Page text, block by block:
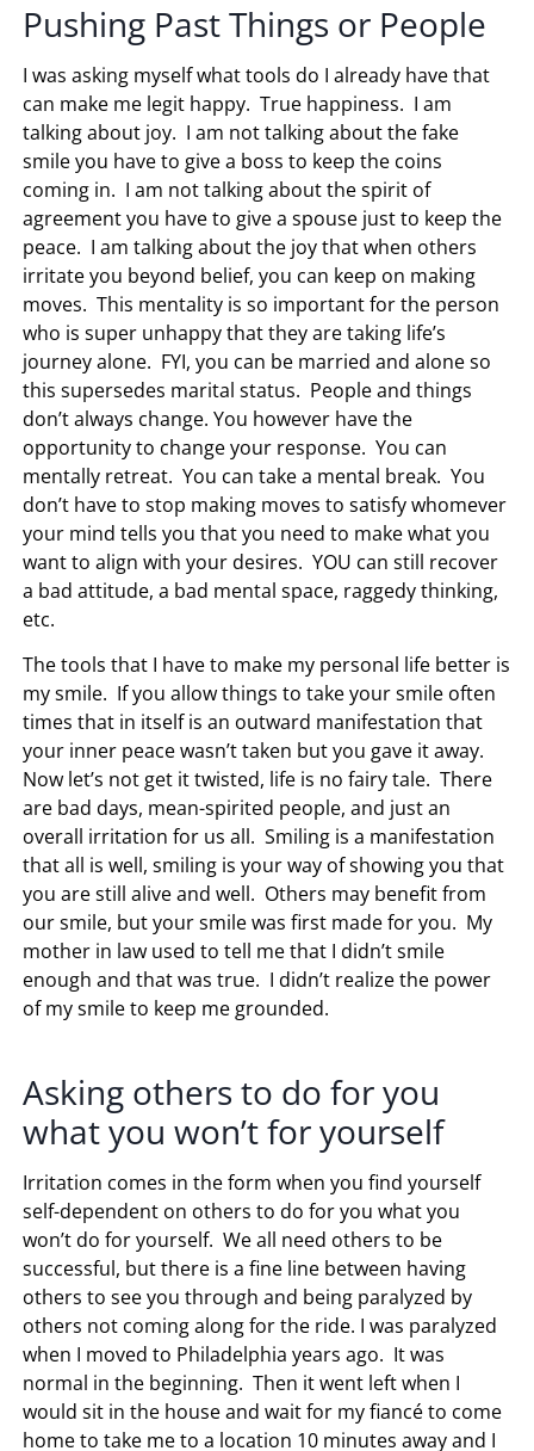
Pushing Past Things or People
I was asking myself what tools do I already have that
can make me legit happy. True happiness. I am
talking about joy. I am not talking about the fake
smile you have to give a boss to keep the coins
coming in. I am not talking about the spirit of
agreement you have to give a spouse just to keep the
peace. I am talking about the joy that when others
irritate you beyond belief, you can keep on making
moves. This mentality is so important for the person
who is super unhappy that they are taking life’s
journey alone. FYI, you can be married and alone so
this supersedes marital status. People and things
don’t always change. You however have the
opportunity to change your response. You can
mentally retreat. You can take a mental break. You
don’t have to stop making moves to satisfy whomever
your mind tells you that you need to make what you
want to align with your desires. YOU can still recover
a bad attitude, a bad mental space, raggedy thinking,
etc.
The tools that I have to make my personal life better is
my smile. If you allow things to take your smile often
times that in itself is an outward manifestation that
your inner peace wasn’t taken but you gave it away.
Now let’s not get it twisted, life is no fairy tale. There
are bad days, mean-spirited people, and just an
overall irritation for us all. Smiling is a manifestation
that all is well, smiling is your way of showing you that
you are still alive and well. Others may benefit from
our smile, but your smile was first made for you. My
mother in law used to tell me that I didn’t smile
enough and that was true. I didn’t realize the power
of my smile to keep me grounded.
Asking others to do for you
what you won’t for yourself
Irritation comes in the form when you find yourself
self-dependent on others to do for you what you
won’t do for yourself. We all need others to be
successful, but there is a fine line between having
others to see you through and being paralyzed by
others not coming along for the ride. I was paralyzed
when I moved to Philadelphia years ago. It was
normal in the beginning. Then it went left when I
would sit in the house and wait for my fiancé to come
home to take me to a location 10 minutes away and I